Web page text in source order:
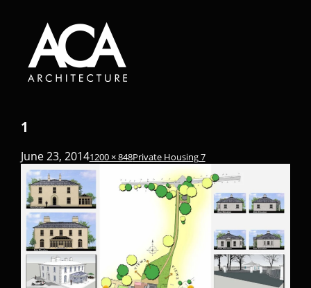
1
June 23, 20141200 × 848Private Housing 7